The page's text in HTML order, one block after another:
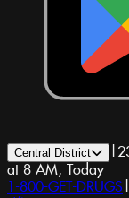
Central District |
at 8 AM, Today
1-800-GET-DRUGS |